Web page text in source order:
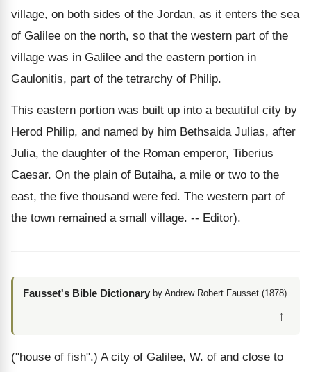
village, on both sides of the Jordan, as it enters the sea
of Galilee on the north, so that the western part of the
village was in Galilee and the eastern portion in
Gaulonitis, part of the tetrarchy of Philip.
This eastern portion was built up into a beautiful city by
Herod Philip, and named by him Bethsaida Julias, after
Julia, the daughter of the Roman emperor, Tiberius
Caesar. On the plain of Butaiha, a mile or two to the
east, the five thousand were fed. The western part of
the town remained a small village. -- Editor).
Fausset's Bible Dictionary by Andrew Robert Fausset (1878)
↑
("house of fish".) A city of Galilee, W. of and close to